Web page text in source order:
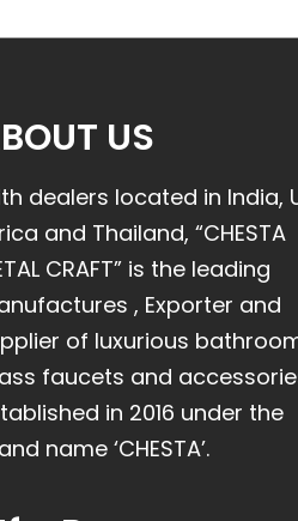
US
dealers located in India,
and Thailand, “CHESTA
CRAFT” is the leading
, Exporter and
of luxurious
faucets and
in 2016 under the
name ‘CHESTA’.